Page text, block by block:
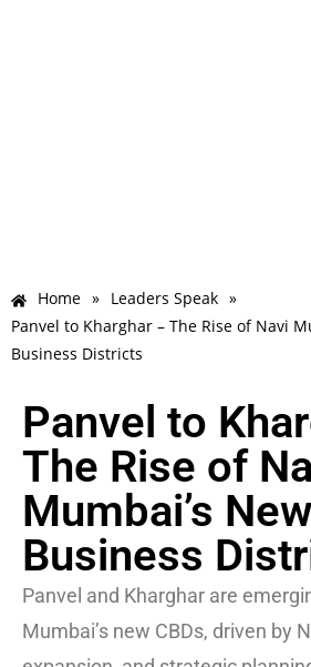
Home » Leaders Speak »
Panvel to Kharghar – The Rise of Navi
Business Districts
Panvel to
The Rise of
Mumbai’s
Business
Panvel and Kharghar are
Mumbai’s new CBDs, driven by